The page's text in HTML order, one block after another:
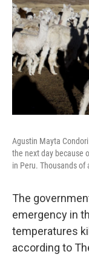
Agustin Mayta
the next day because
in Peru. Thousands of
The
emergency in
temperatures
according to